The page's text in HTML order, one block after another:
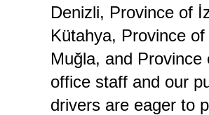
Denizli, Province of
Kütahya, Province
Muğla, and
office staff and our
drivers are eager to